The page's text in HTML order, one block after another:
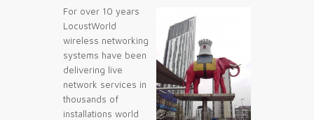
For over 10 years
LocustWorld
wireless networking
systems have been
delivering live
network services in
thousands of
installations world